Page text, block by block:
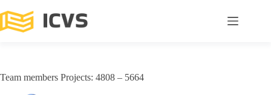
Team members Projects: 4808 – 5664